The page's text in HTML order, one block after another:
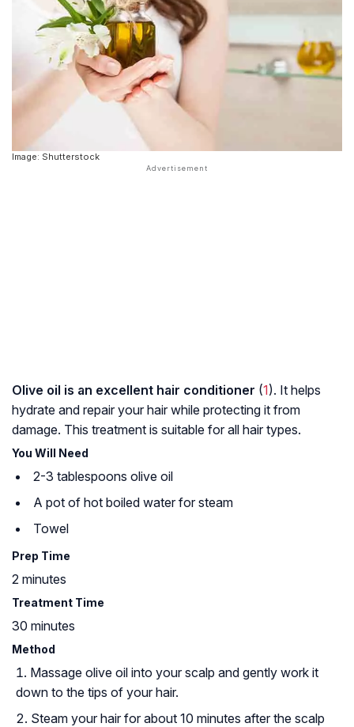
Image: Shutterstock
Olive oil is an excellent hair conditioner (1). It helps
hydrate and repair your hair while protecting it from
damage. This treatment is suitable for all hair types.
You Will Need
2-3 tablespoons olive oil
A pot of hot boiled water for steam
Towel
Prep Time
2 minutes
Treatment Time
30 minutes
Method
Massage olive oil into your scalp and gently work it
down to the tips of your hair.
Steam your hair for about 10 minutes after the scalp